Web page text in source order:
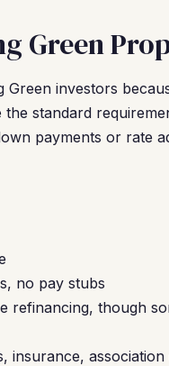
Green
investors
standard
payments or rate
no pay stubs
refinancing, though
insurance, association